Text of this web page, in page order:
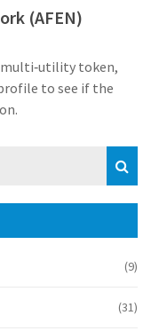
(AFEN)
multi‑utility token,
to see if the
(9)
(31)